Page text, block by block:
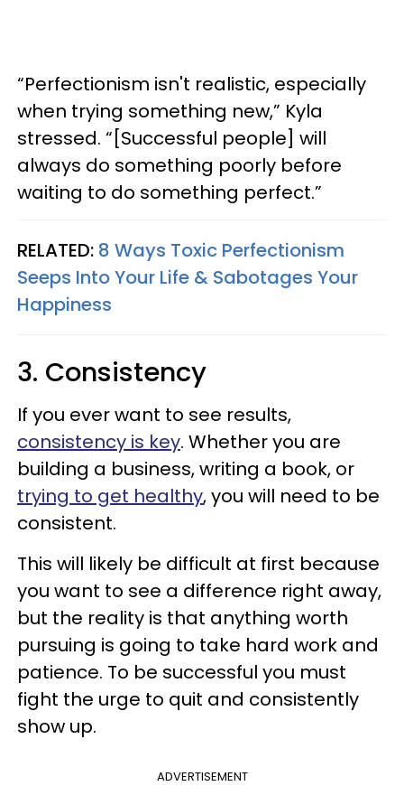
“Perfectionism isn't realistic, especially
when trying something new,” Kyla
stressed. “[Successful people] will
always do something poorly before
waiting to do something perfect.”
RELATED: 8 Ways Toxic Perfectionism
Seeps Into Your Life & Sabotages Your
Happiness
3. Consistency
If you ever want to see results,
consistency is key. Whether you are
building a business, writing a book, or
trying to get healthy, you will need to be
consistent.
This will likely be difficult at first because
you want to see a difference right away,
but the reality is that anything worth
pursuing is going to take hard work and
patience. To be successful you must
fight the urge to quit and consistently
show up.
ADVERTISEMENT